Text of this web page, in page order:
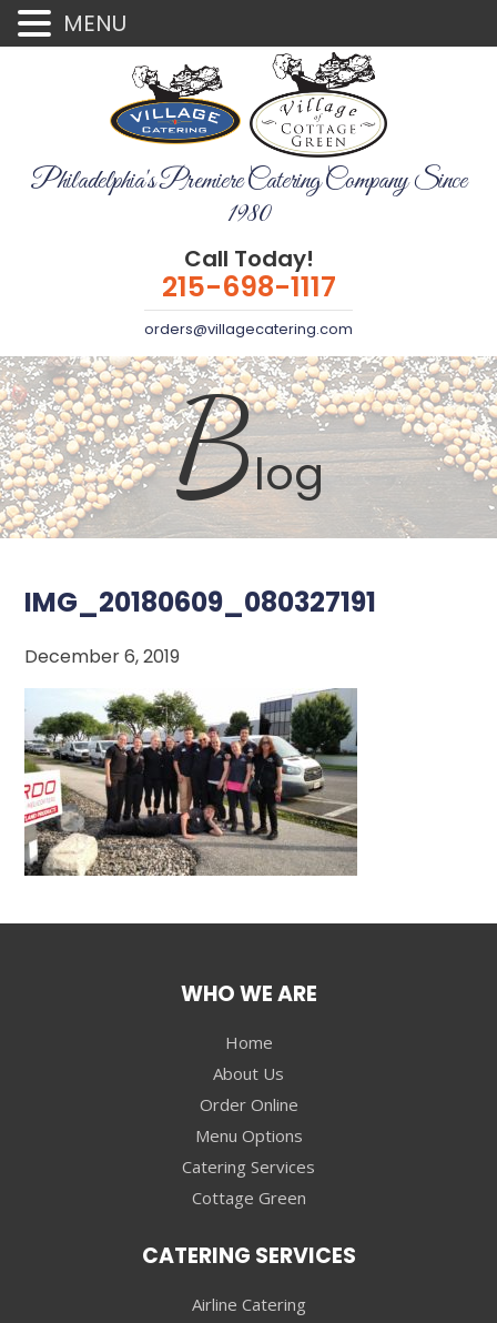
Philadelphia's Premiere Catering Company Since
1980
Call Today!
215-698-1117
orders@villagecatering.com
Blog
IMG_20180609_080327191
December 6, 2019
WHO WE ARE
Home
About Us
Order Online
Menu Options
Catering Services
Cottage Green
CATERING SERVICES
Airline Catering
MENU